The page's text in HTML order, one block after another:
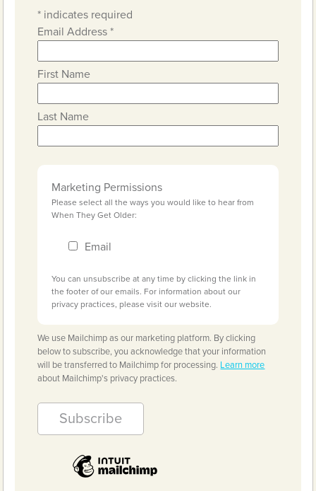
* indicates required
Email Address*
First Name
Last Name
Marketing Permissions
Please select all the ways you would like to hear from
When They Get Older:
Email
You can unsubscribe at any time by clicking the link in
the footer of our emails. For information about our
privacy practices, please visit our website.
We use Mailchimp as our marketing platform. By clicking
below to subscribe, you acknowledge that your information
will be transferred to Mailchimp for processing. Learn more
about Mailchimp's privacy practices.